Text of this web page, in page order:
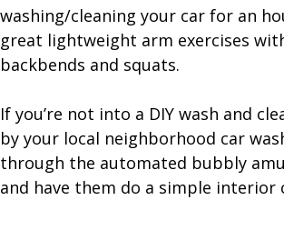
washing/cleaning your car for an
great lightweight arm exercises
backbends and squats.
If you’re not into a DIY wash and
by your local neighborhood car
through the automated bubbly
and have them do a simple interior